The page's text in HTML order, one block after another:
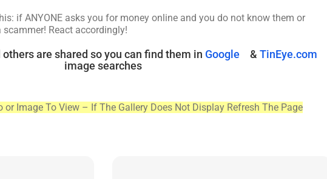
if ANYONE asks you for money online and you do not know them or
React accordingly!
are shared so you can find them in Google & TinEye.com
image searches
or Image To View – If The Gallery Does Not Display Refresh The Page